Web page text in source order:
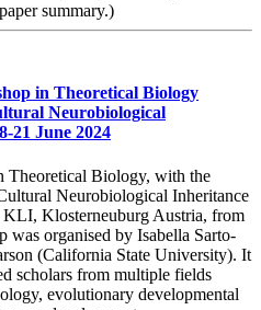
summary.)
in Theoretical Biology
Neurobiological
21 June 2024
Theoretical Biology, with the
Neurobiological Inheritance
KLI, Klosterneuburg Austria, from
was organised by Isabella Sarto-
(California State University). It
scholars from multiple fields
evolutionary developmental